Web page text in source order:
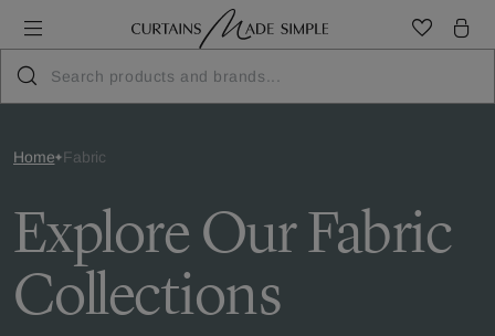
Home Fabric
Explore Our Fabric
Collections